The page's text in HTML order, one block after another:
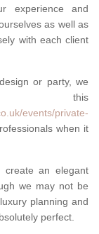
experience and
as well as
with each client
or party, we
this
events/private-
when it
create an elegant
we may not be
planning and
perfect.